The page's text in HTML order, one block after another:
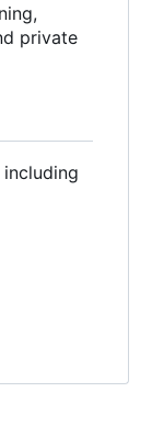
private